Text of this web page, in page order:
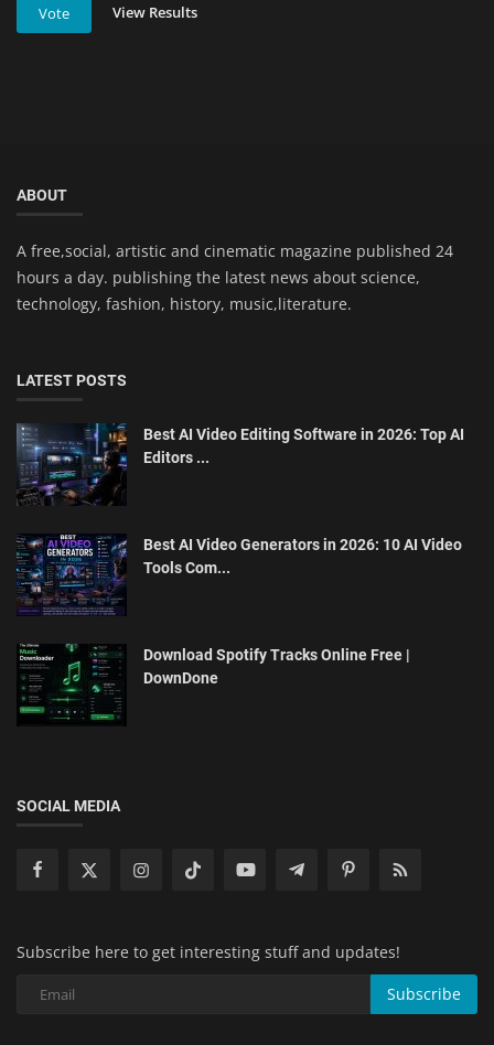
Vote View Results
ABOUT
A free,social, artistic and cinematic magazine published 24
hours a day. publishing the latest news about science,
technology, fashion, history, music,literature.
LATEST POSTS
Best AI Video Editing Software in 2026: Top AI
Editors ...
Best AI Video Generators in 2026: 10 AI Video
Tools Com...
Download Spotify Tracks Online Free |
DownDone
SOCIAL MEDIA
Subscribe here to get interesting stuff and updates!
Subscribe